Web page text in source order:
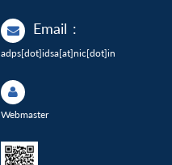
Email :
adps[dot]idsa[at]nic[dot]in
Webmaster